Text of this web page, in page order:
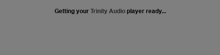
Getting your Trinity Audio player ready...